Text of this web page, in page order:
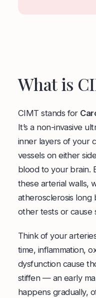
What is
CIMT stands for
It’s a non-invasive
inner layers of your
vessels on either
blood to your brain.
these arterial walls,
atherosclerosis
other tests or cause
Think of your
time, inflammation,
dysfunction cause
stiffen — an early
happens gradually,